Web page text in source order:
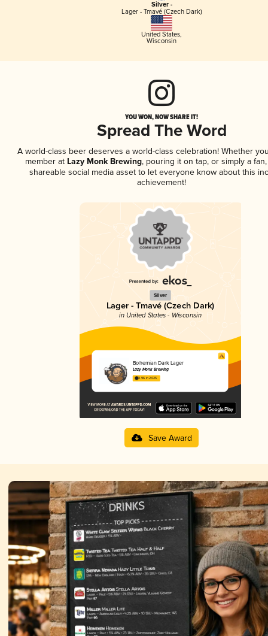
Silver -
Lager - Tmavé (Czech Dark)
United States,
Wisconsin
YOU WON, NOW SHARE IT!
Spread The Word
A world-class beer deserves a world-class celebration! Whether
member atLazy Monk Brewing, pouring it on tap, or simply a
shareable social media asset to let everyone know about this
achievement!
Silver
Lager - Tmavé (Czech Dark)
in United States - Wisconsin
Bohemian Dark Lager
Lazy Monk Brewing
3.96 in 2025
Save Award